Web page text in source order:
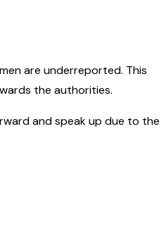
are underreported. This
the authorities.
and speak up due to the